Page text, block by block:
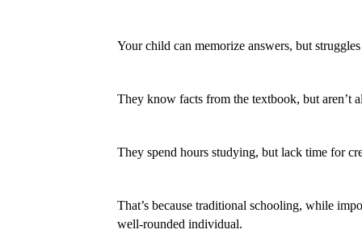
Your child can memorize answers, but
They know facts from the textbook, but aren’t
They spend hours studying, but lack time for
That’s because traditional schooling, while
well-rounded individual.